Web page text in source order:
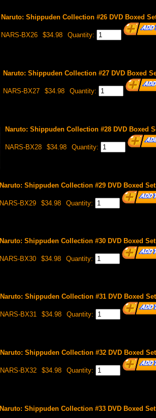
Naruto: Shippuden Collection #26 DVD Boxed
NARS-BX26 $34.98 Quantity:
Naruto: Shippuden Collection #27 DVD Boxed
NARS-BX27 $34.98 Quantity:
Naruto: Shippuden Collection #28 DVD Boxed
NARS-BX28 $34.98 Quantity:
Naruto: Shippuden Collection #29 DVD Boxed
NARS-BX29 $34.98 Quantity:
Naruto: Shippuden Collection #30 DVD Boxed
NARS-BX30 $34.98 Quantity:
Naruto: Shippuden Collection #31 DVD Boxed
NARS-BX31 $34.98 Quantity:
Naruto: Shippuden Collection #32 DVD Boxed
NARS-BX32 $34.98 Quantity:
Naruto: Shippuden Collection #33 DVD Boxed